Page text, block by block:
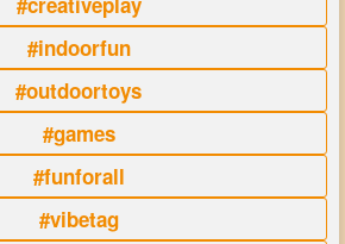
#indoorfun
#outdoortoys
#games
#funforall
#vibetag